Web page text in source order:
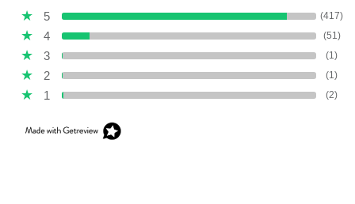
5
(417)
4 (51)
3 (1)
2 (1)
1 (2)